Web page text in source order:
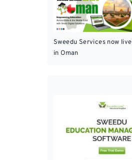
Sweedu Services now live
in Oman